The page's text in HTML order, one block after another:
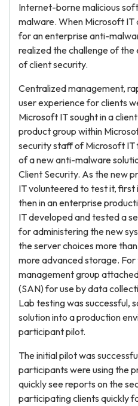
Internet-borne malicious
malware. When Microsoft IT
for an enterprise anti-
realized the challenge of
of client security.
Centralized management,
user experience for clients
Microsoft IT sought in a
product group within
security staff of Microsoft
of a new anti-malware
Client Security. As the new
IT volunteered to test it, first
then in an enterprise
IT developed and tested a
for administering the new
the server choices more
more advanced storage.
management group
(SAN) for use by data
Lab testing was successful,
solution into a production
participant pilot.
The initial pilot was
participants were using the
quickly see reports on the
participating clients quickly